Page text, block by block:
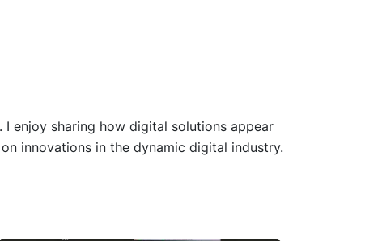
enjoy sharing how digital solutions appear
innovations in the dynamic digital industry.